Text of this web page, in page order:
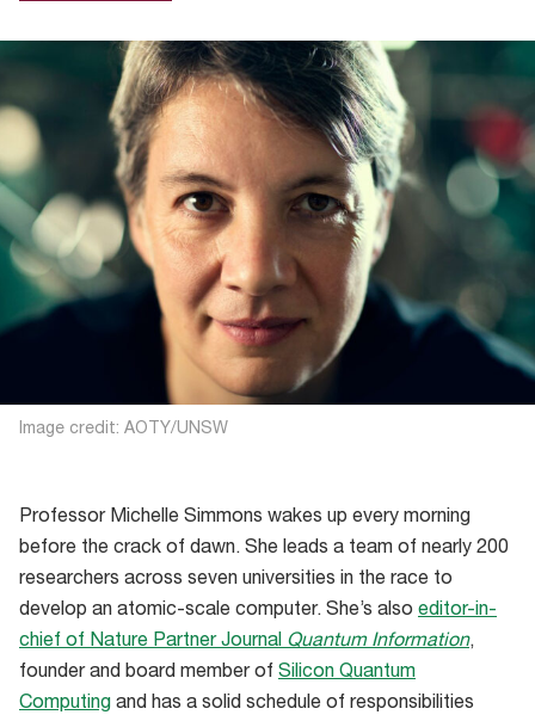
Image credit: AOTY/UNSW
Professor Michelle Simmons wakes up every morning
before the crack of dawn. She leads a team of nearly 200
researchers across seven universities in the race to
develop an atomic-scale computer. She’s also editor-in-
chief of Nature Partner Journal Quantum Information,
founder and board member of Silicon Quantum
Computing and has a solid schedule of responsibilities